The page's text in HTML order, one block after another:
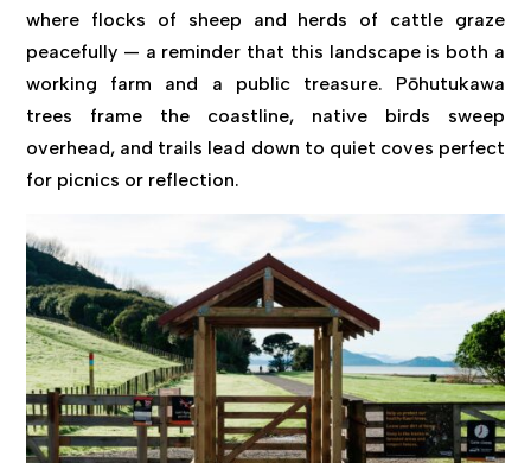
where flocks of sheep and herds of cattle graze
peacefully — a reminder that this landscape is both a
working farm and a public treasure. Pōhutukawa
trees frame the coastline, native birds sweep
overhead, and trails lead down to quiet coves perfect
for picnics or reflection.